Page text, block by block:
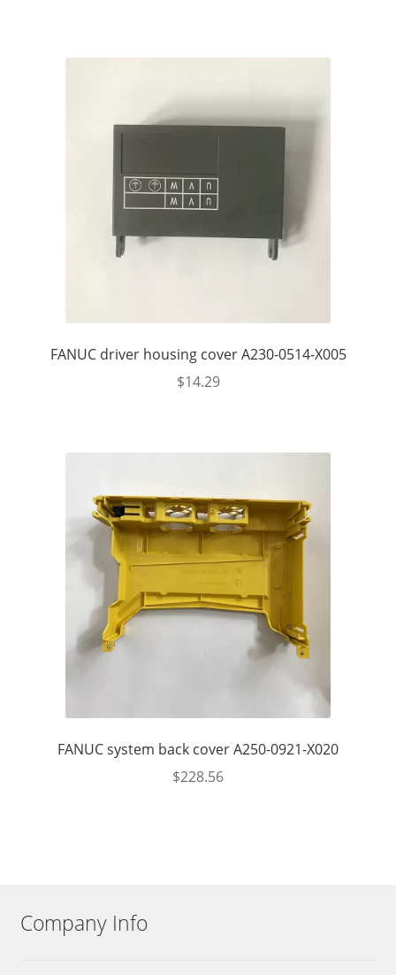
FANUC driver housing cover A230-0514-X005
$14.29
FANUC system back cover A250-0921-X020
$228.56
Company Info